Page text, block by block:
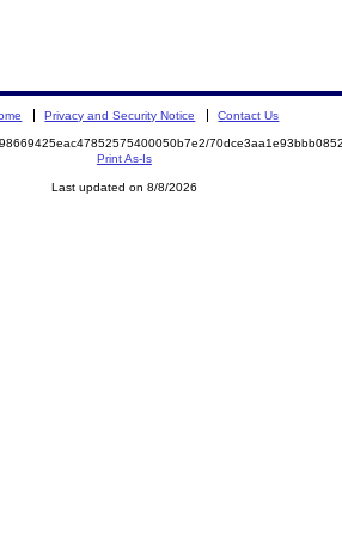
Privacy and Security Notice Contact Us
Print As-Is
Last updated on 8/8/2026